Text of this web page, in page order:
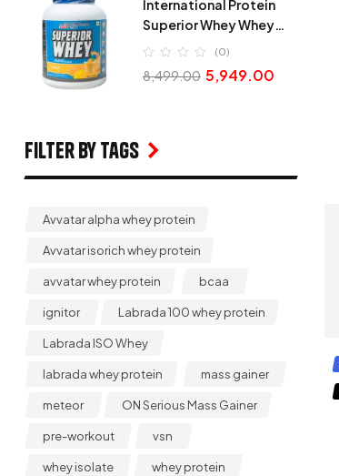
International Protein
Superior Whey Whey
Protein
(0)
8,499.00 5,949.00
Filter by Tags
Avvatar alpha whey protein
Avvatar isorich whey protein
avvatar whey protein bcaa
ignitor Labrada 100 whey protein
Labrada ISO Whey
labrada whey protein mass gainer
meteor ON Serious Mass Gainer
pre-workout vsn
whey isolate whey protein